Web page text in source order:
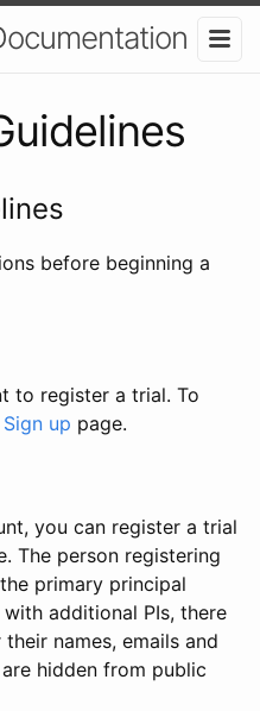
before beginning a
to register a trial. To
Sign up page.
you can register a trial
The person registering
primary principal
additional PIs, there
names, emails and
hidden from public